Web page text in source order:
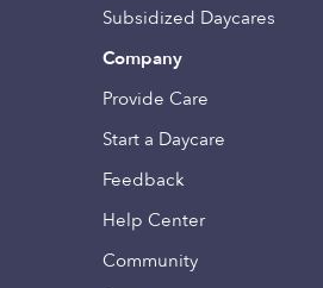
Subsidized Daycares
Company
Provide Care
Start a Daycare
Feedback
Help Center
Community